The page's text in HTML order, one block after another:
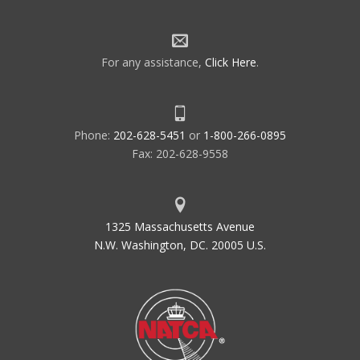
For any assistance, Click Here.
Phone: 202-628-5451 or 1-800-266-0895
Fax: 202-628-9558
1325 Massachusetts Avenue
N.W. Washington, DC. 20005 U.S.